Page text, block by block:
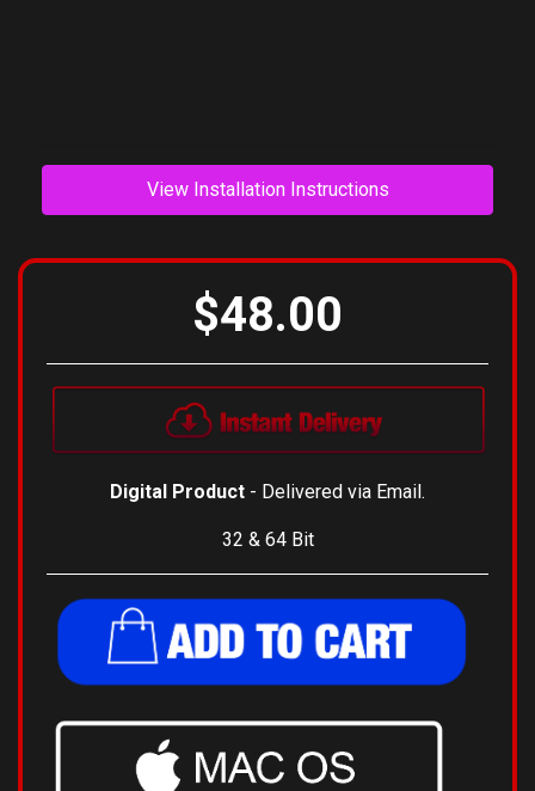
View Installation Instructions
$48.00
Digital Product - Delivered via Email.
32 & 64 Bit